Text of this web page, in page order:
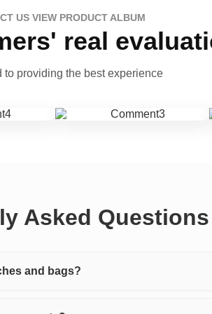
US VIEW PRODUCT ALBUM
real
to providing the best experience
Asked Questions
and bags?